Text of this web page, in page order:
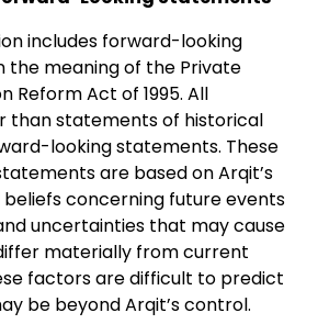
includes forward-looking
the meaning of the Private
Reform Act of 1995. All
than statements of historical
looking statements. These
are based on Arqit’s
concerning future events
uncertainties that may cause
materially from current
factors are difficult to predict
be beyond Arqit’s control.